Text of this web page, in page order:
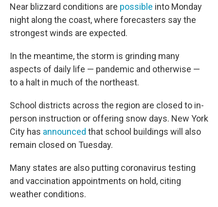
Near blizzard conditions are possible into Monday
night along the coast, where forecasters say the
strongest winds are expected.
In the meantime, the storm is grinding many
aspects of daily life — pandemic and otherwise —
to a halt in much of the northeast.
School districts across the region are closed to in-
person instruction or offering snow days. New York
City has announced that school buildings will also
remain closed on Tuesday.
Many states are also putting coronavirus testing
and vaccination appointments on hold, citing
weather conditions.